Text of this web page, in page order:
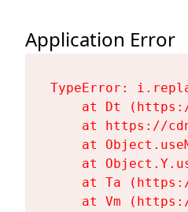
Application Error
TypeError:
at Dt
at https://
at
at
at Ta
at Vm